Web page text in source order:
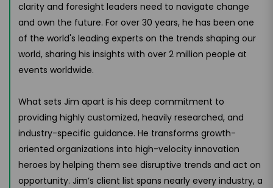
clarity and foresight leaders need to navigate change
and own the future. For over 30 years, he has been one
of the world's leading experts on the trends shaping our
world, sharing his insights with over 2 million people at
events worldwide.
What sets Jim apart is his deep commitment to
providing highly customized, heavily researched, and
industry-specific guidance. He transforms growth-
oriented organizations into high-velocity innovation
heroes by helping them see disruptive trends and act on
opportunity. Jim’s client list spans nearly every industry, a